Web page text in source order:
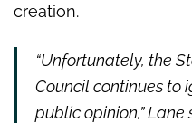
creation.
“Unfortunately, the
Council continues to
public opinion,”